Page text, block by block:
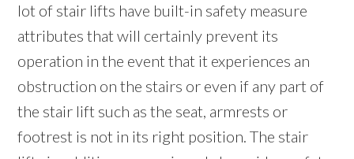
lot of stair lifts have built-in safety measure
attributes that will certainly prevent its
operation in the event that it experiences an
obstruction on the stairs or even if any part of
the stair lift such as the seat, armrests or
footrest is not in its right position. The stair